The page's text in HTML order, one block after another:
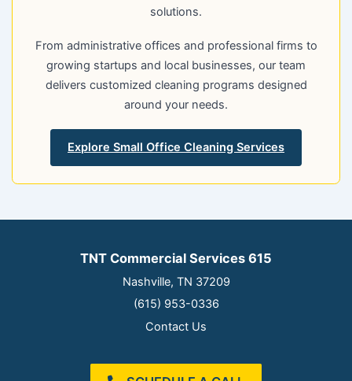
solutions.
From administrative offices and professional firms to
growing startups and local businesses, our team
delivers customized cleaning programs designed
around your needs.
Explore Small Office Cleaning Services
TNT Commercial Services 615
Nashville, TN 37209
(615) 953-0336
Contact Us